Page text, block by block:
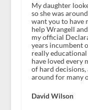
My daughter
so she was
want you to have
help Wrangell
my official
years incumbent
really
have loved every
of hard decisions,
around for many
David Wilson